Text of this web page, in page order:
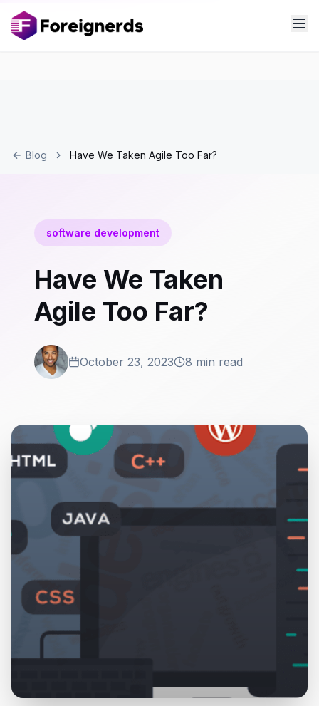
Blog Have We Taken Agile Too Far?
software development
Have We Taken
Agile Too Far?
October 23, 2023 8 min read